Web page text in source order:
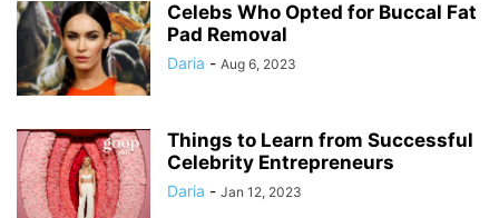
Celebs Who Opted for Buccal Fat
Pad Removal
Daria - Aug 6, 2023
Things to Learn from Successful
Celebrity Entrepreneurs
Daria - Jan 12, 2023